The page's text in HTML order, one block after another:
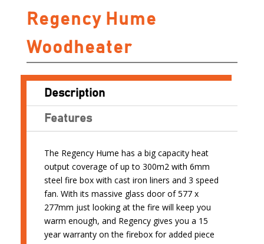
Regency Hume
Woodheater
Description
Features
The Regency Hume has a big capacity heat
output coverage of up to 300m2 with 6mm
steel fire box with cast iron liners and 3 speed
fan. With its massive glass door of 577 x
277mm just looking at the fire will keep you
warm enough, and Regency gives you a 15
year warranty on the firebox for added piece